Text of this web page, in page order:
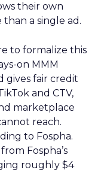
their own
a single ad.
to formalize this
on MMM
gives fair credit
and CTV,
marketplace
reach.
to Fospha.
Fospha’s
roughly $4